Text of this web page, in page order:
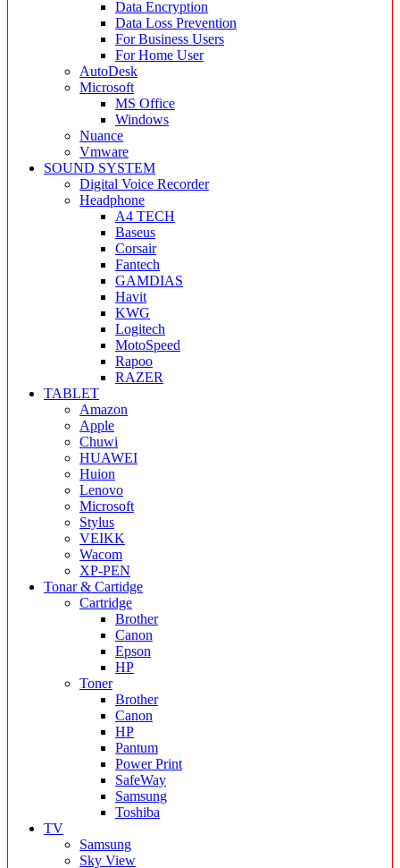
Data Encryption
Data Loss Prevention
For Business Users
For Home User
AutoDesk
Microsoft
MS Office
Windows
Nuance
Vmware
SOUND SYSTEM
Digital Voice Recorder
Headphone
A4 TECH
Baseus
Corsair
Fantech
GAMDIAS
Havit
KWG
Logitech
MotoSpeed
Rapoo
RAZER
TABLET
Amazon
Apple
Chuwi
HUAWEI
Huion
Lenovo
Microsoft
Stylus
VEIKK
Wacom
XP-PEN
Tonar & Cartidge
Cartridge
Brother
Canon
Epson
HP
Toner
Brother
Canon
HP
Pantum
Power Print
SafeWay
Samsung
Toshiba
TV
Samsung
Sky View